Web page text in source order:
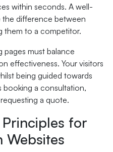
within seconds. A well-
the difference between
them to a competitor.
pages must balance
effectiveness. Your visitors
being guided towards
a consultation,
a quote.
Principles for
Websites